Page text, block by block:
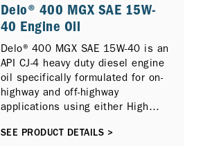
requiring API CK-4, CJ-4, CI-4 PLUS
/ SM, or ACEA E9 performance
lubricants operating under the
most severe service conditions.
Delo® 400 MGX SAE 15W-
40 Engine Oil
Delo® 400 MGX SAE 15W-40 is an
API CJ-4 heavy duty diesel engine
oil specifically formulated for on-
highway and off-highway
applications using either High
can also provide protection for
SEE PRODUCT DETAILS >